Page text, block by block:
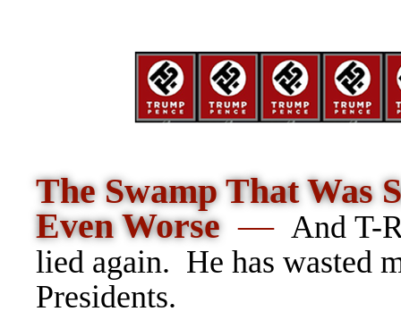
The Swamp That Was
Even Worse— And T-
lied again. He has wasted
Presidents.